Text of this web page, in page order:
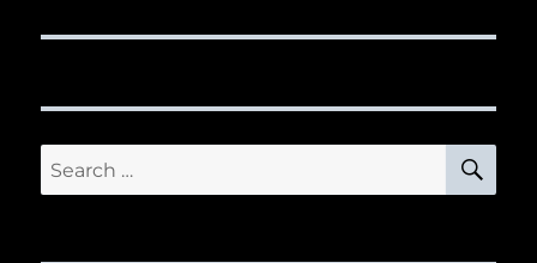
Search
for: